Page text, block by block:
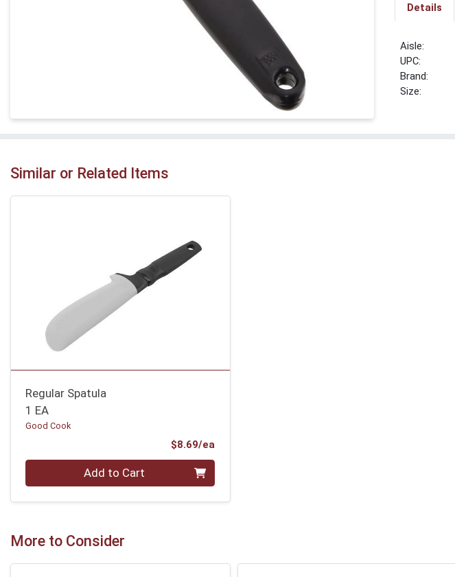
Details
UPC:
Brand:
Size:
Similar or Related Items
Regular Spatula
1 EA
Good Cook
$8.69/ea
Quantity 0 Add to Cart
More to Consider